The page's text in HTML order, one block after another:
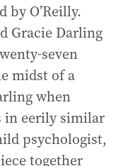
by O’Reilly.
Gracie Darling
seven
midst of a
when
in eerily similar
psychologist,
together